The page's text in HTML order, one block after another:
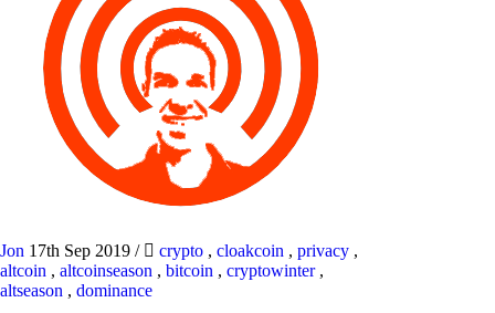
Jon 17th Sep 2019 / crypto , cloakcoin , privacy ,
altcoin , altcoinseason , bitcoin , cryptowinter,
altseason , dominance